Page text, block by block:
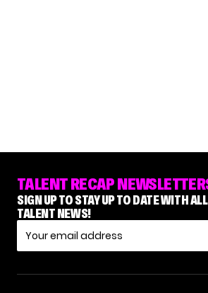
TALENT RECAP
SIGN UP TO STAY UP TO DATE WITH
TALENT NEWS!